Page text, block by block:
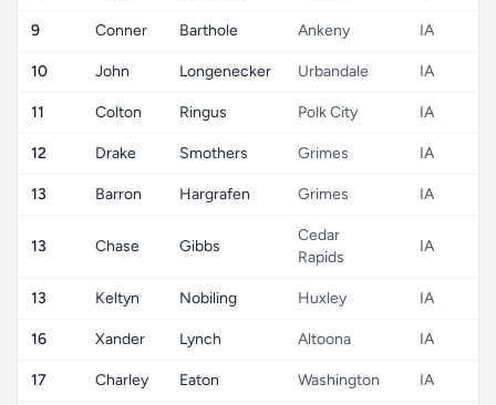
9 Conner Barthole Ankeny IA
10 John Longenecker Urbandale IA
11 Colton Ringus Polk City IA
12 Drake Smothers Grimes IA
13 Barron Hargrafen Grimes IA
13 Chase Gibbs
Cedar
Rapids
IA
13 Keltyn Nobiling Huxley IA
16 Xander Lynch Altoona IA
17 Charley Eaton Washington IA